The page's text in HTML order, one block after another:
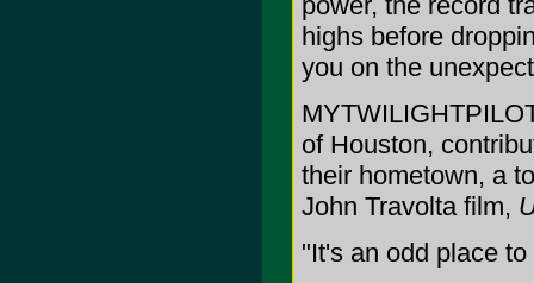
highs before
you on the
of Houston,
their hometown, a
John Travolta film,
"It's an odd place